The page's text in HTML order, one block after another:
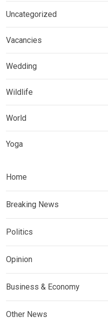
Uncategorized
Vacancies
Wedding
Wildlife
World
Yoga
Home
Breaking News
Politics
Opinion
Business & Economy
Other News